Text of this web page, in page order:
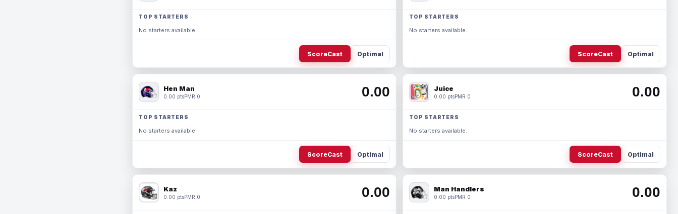
TOP STARTERS
No starters available.
ScoreCast Optimal
TOP STARTERS
No starters available.
ScoreCast Optimal
Hen Man
0.00 ptsPMR 0 0.00
TOP STARTERS
No starters available.
ScoreCast Optimal
Juice
0.00 ptsPMR 0 0.00
TOP STARTERS
No starters available.
ScoreCast Optimal
Kaz
0.00 ptsPMR 0 0.00 Man Handlers
0.00 ptsPMR 0 0.00